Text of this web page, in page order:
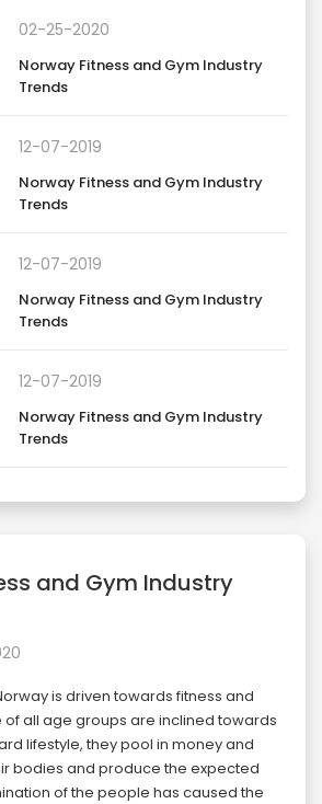
02-25-2020
Norway Fitness and Gym Industry
Trends
12-07-2019
Norway Fitness and Gym Industry
Trends
12-07-2019
Norway Fitness and Gym Industry
Trends
12-07-2019
Norway Fitness and Gym Industry
Trends
and Gym Industry
is driven towards fitness and
all age groups are inclined towards
lifestyle, they pool in money and
bodies and produce the expected
of the people has caused the